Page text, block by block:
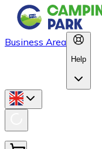
Business Area
Help